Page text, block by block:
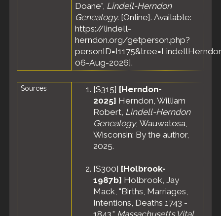
Doane", Lindell-Herndon
Genealogy. [Online]. Available:
https://lindell-
herndon.org/getperson.php?
06-Aug-2026].
Sources [S315] [Herndon-
2025] Herndon, William
Robert, Lindell-Herndon
Genealogy, Wauwatosa,
Wisconsin: By the author,
2025.
[S300] [Holbrook-
1987b] Holbrook, Jay
Mack, "Births, Marriages,
Intentions, Deaths 1743 -